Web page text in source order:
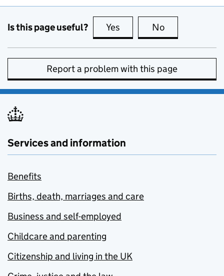
Is this page useful? Yes this page is useful
No
Report a problem with this page
Services and information
Benefits
Births, death, marriages and care
Business and self-employed
Childcare and parenting
Citizenship and living in the UK